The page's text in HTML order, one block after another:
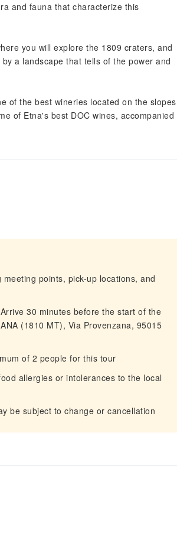
and fauna that characterize this
you will explore the 1809 craters, and
a landscape that tells of the power and
of the best wineries located on the slopes
of Etna's best DOC wines, accompanied
points, pick-up locations, and
30 minutes before the start of the
(1810 MT), Via Provenzana, 95015
of 2 people for this tour
allergies or intolerances to the local
be subject to change or cancellation